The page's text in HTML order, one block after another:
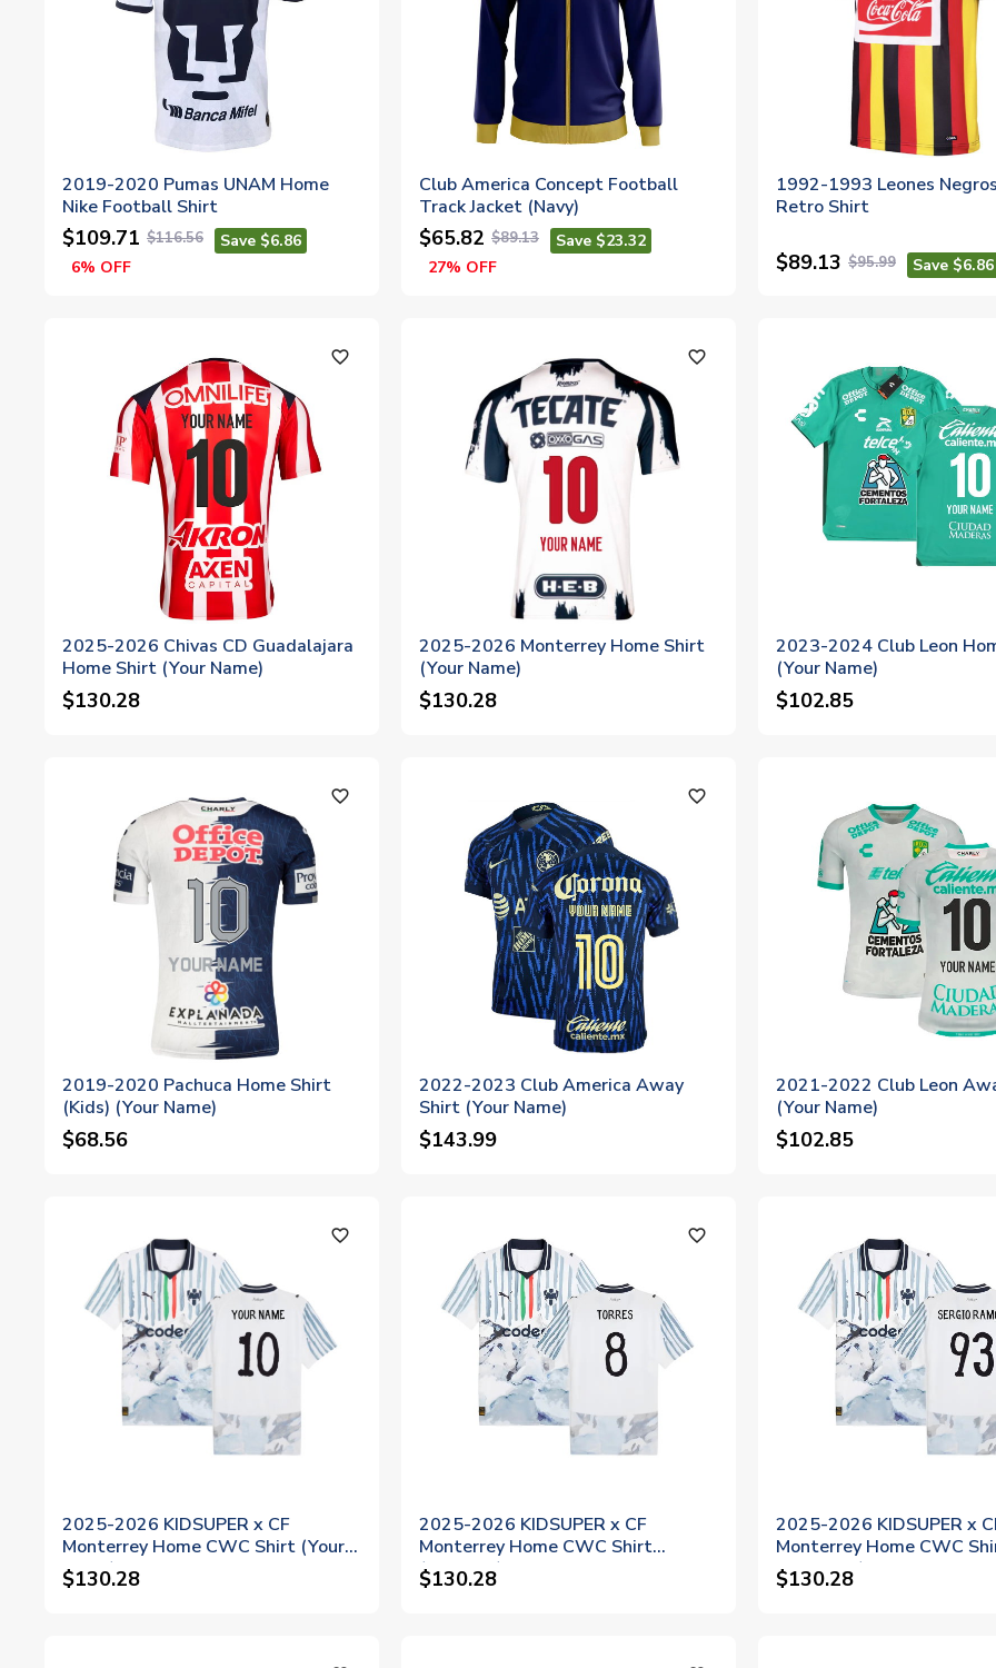
2019-2020 Pumas UNAM Home
Nike Football Shirt
$109.71 $116.56
Save $6.86
6% OFF
Club America Concept Football
Track Jacket (Navy)
$65.82 $89.13
Save $23.32
27% OFF
1992-1993 Leones
Retro Shirt
$89.13 $95.99 Save $6.86
favorite_outline
2025-2026 Chivas CD Guadalajara
Home Shirt (Your Name)
$130.28
favorite_outline
2025-2026 Monterrey Home Shirt
(Your Name)
$130.28
2023-2024 Club Leon
(Your Name)
$102.85
favorite_outline
2019-2020 Pachuca Home Shirt
(Kids) (Your Name)
$68.56
favorite_outline
2022-2023 Club America Away
Shirt (Your Name)
$143.99
2021-2022 Club Leon
(Your Name)
$102.85
favorite_outline
2025-2026 KIDSUPER x CF
Monterrey Home CWC Shirt (Your
Name)
$130.28
favorite_outline
2025-2026 KIDSUPER x CF
Monterrey Home CWC Shirt
(Torres 8)
$130.28
2025-2026 KIDSUPER x
Monterrey Home CWC
Ramos 93)
$130.28